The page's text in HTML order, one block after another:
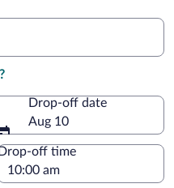
Drop-off date
Aug 10
off time